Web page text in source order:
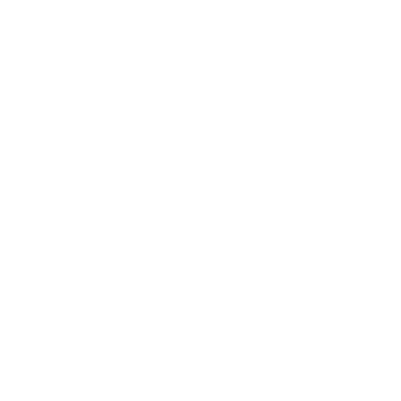
excited and had some great ideas on a direction. We
friends of Charlie Kirk that want to be part of the
values. Charlie’s unwavering commitment to
University (UVU). His passion for engaging students
Our goal is to raise **$50,000** to create a dignified
of democracy.”
and dedication to fostering open discourse. It will
in their principles.
to come.
prominent location on campus.